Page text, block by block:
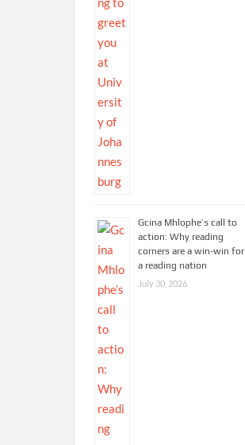
Gcina Mhlophe’s call to
action: Why reading
corners are a win-win for
a reading nation
July 30, 2026